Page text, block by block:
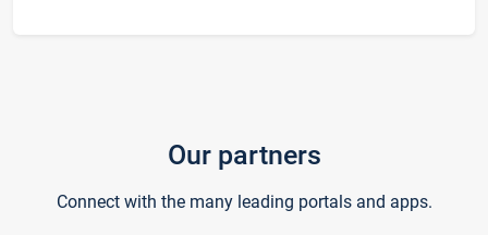
Our partners
Connect with the many leading portals and apps.